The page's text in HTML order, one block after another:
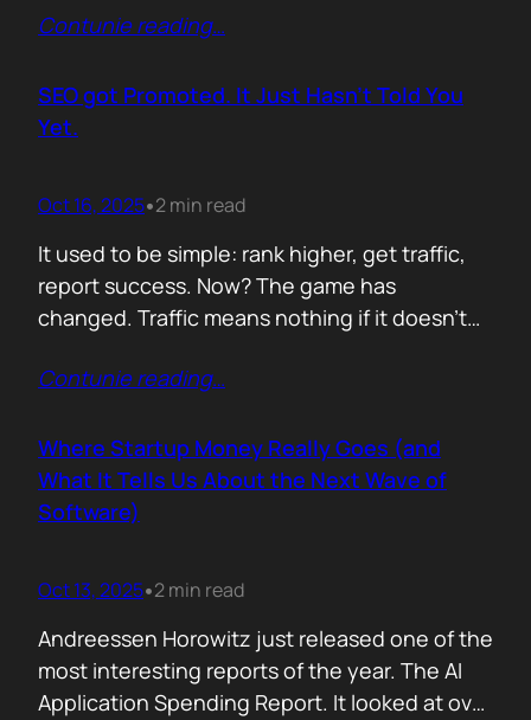
channels Before they even think of doing
demo call. It’s the podcasts they hear you on,
…
Contunie reading…
SEO got Promoted. It Just Hasn’t Told You
Yet.
Oct 16, 2025•2 min read
It used to be simple: rank higher, get traffic,
report success. Now? The game has
changed. Traffic means nothing if it doesn’t
everywhere. The best SEOs stopped talking
about revenue. Start with one question: How
does your website make money? That single
question changes…
Contunie reading…
Where Startup Money Really Goes (and
What It Tells Us About the Next Wave of
Software)
Oct 13, 2025•2 min read
Andreessen Horowitz just released one of the
most interesting reports of the year. The AI
Application Spending Report. It looked at over